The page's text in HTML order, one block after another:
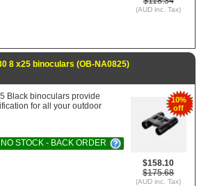
(AUD inc. Tax)
8 x25 binoculars (OB-NA0825)
10%
off
$158.10
$175.68
(AUD inc. Tax)
Black binoculars provide
for all your outdoor
NO STOCK - BACK ORDER